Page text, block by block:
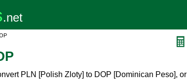
PLN [Polish Zloty] to DOP [Dominican Peso], or